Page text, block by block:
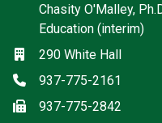
Chasity O'Malley,
Education (interim)
Location
290 White Hall
Phone
937-775-2161
Fax937-775-2842